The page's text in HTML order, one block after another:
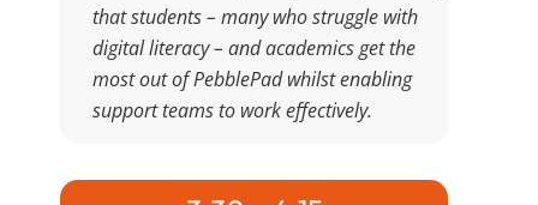
that students – many who struggle with
digital literacy – and academics get the
most out of PebblePad whilst enabling
support teams to work effectively.